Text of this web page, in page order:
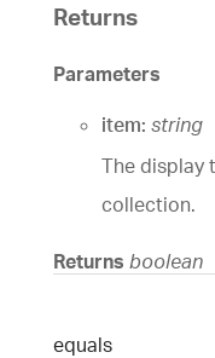
Returns
Parameters
item: string
The display
collection.
Returns boolean
equals